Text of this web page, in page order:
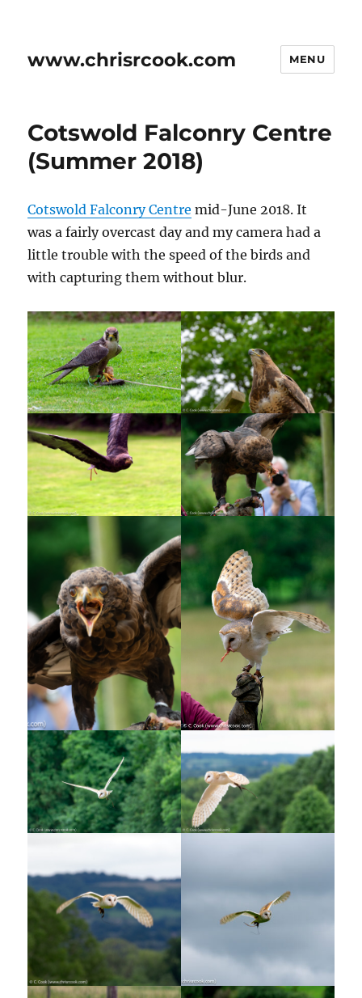
www.chrisrcook.com MENU
Cotswold Falconry Centre
(Summer 2018)
Cotswold Falconry Centre mid-June 2018. It
was a fairly overcast day and my camera had a
little trouble with the speed of the birds and
with capturing them without blur.